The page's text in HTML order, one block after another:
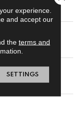
experience.
and accept our
the terms and
SETTINGS